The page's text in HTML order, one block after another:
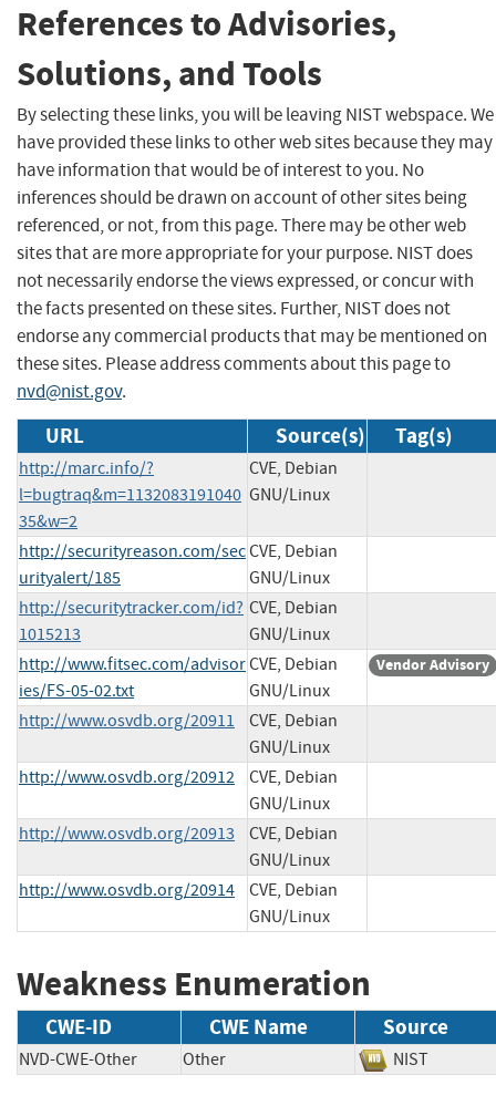
References to Advisories,
Solutions, and Tools
By selecting these links, you will be leaving NIST webspace. We
have provided these links to other web sites because they may
have information that would be of interest to you. No
inferences should be drawn on account of other sites being
referenced, or not, from this page. There may be other web
sites that are more appropriate for your purpose. NIST does
not necessarily endorse the views expressed, or concur with
the facts presented on these sites. Further, NIST does not
endorse any commercial products that may be mentioned on
these sites. Please address comments about this page to
nvd@nist.gov.
URL Source(s) Tag(s)
http://marc.info/?
l=bugtraq&m=1132083191040
35&w=2
CVE, Debian
GNU/Linux
http://securityreason.com/sec
urityalert/185
CVE, Debian
GNU/Linux
http://securitytracker.com/id?
1015213
CVE, Debian
GNU/Linux
http://www.fitsec.com/advisor
ies/FS-05-02.txt
CVE, Debian
GNU/Linux
Vendor Advisory
http://www.osvdb.org/20911
CVE, Debian
GNU/Linux
http://www.osvdb.org/20912
CVE, Debian
GNU/Linux
http://www.osvdb.org/20913
CVE, Debian
GNU/Linux
http://www.osvdb.org/20914
CVE, Debian
GNU/Linux
Weakness Enumeration
CWE-ID CWE Name Source
NVD-CWE-Other Other NIST